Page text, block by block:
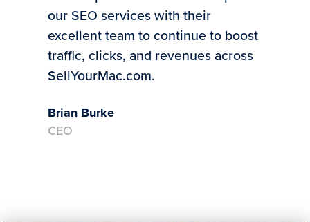
our SEO services with their
excellent team to continue to boost
traffic, clicks, and revenues across
SellYourMac.com.
Brian Burke
CEO